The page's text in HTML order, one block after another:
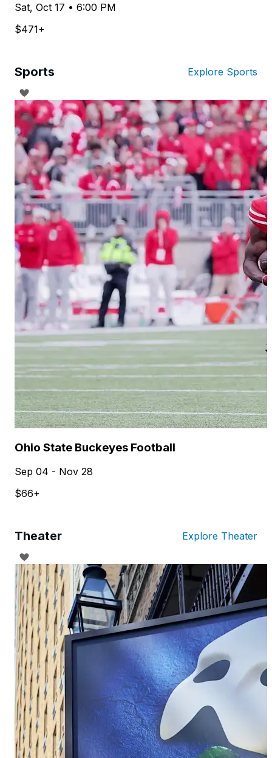
Sat, Oct 17 • 6:00 PM
$471+
Sports Explore Sports
Ohio State Buckeyes Football
Sep 04 - Nov 28
$66+
Theater Explore Theater